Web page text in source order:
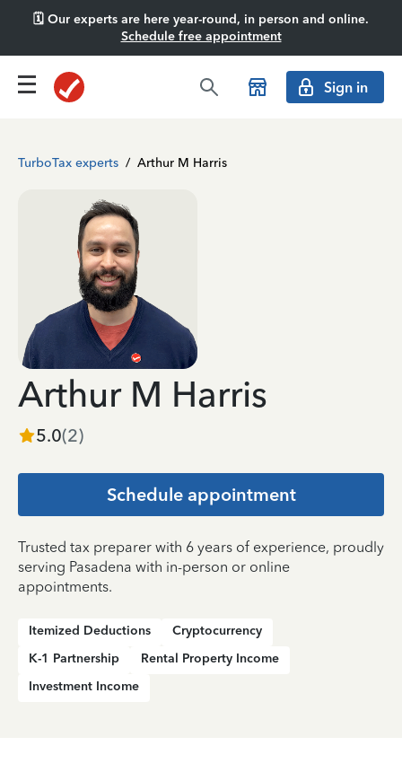
🗓️ Our experts are here year-round, in person and online.
Schedule free appointment
Sign in
TurboTax experts / Arthur M Harris
Arthur M Harris
5.0(2)
Schedule appointment
Trusted tax preparer with 6 years of experience, proudly
serving Pasadena with in-person or online
appointments.
Itemized Deductions
Cryptocurrency
K-1 Partnership
Rental Property Income
Investment Income